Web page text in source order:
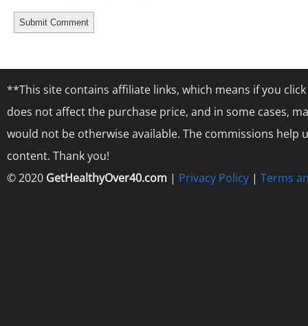
**This site contains affiliate links, which means if you
does not affect the purchase price, and in some cases,
would not be otherwise available. The commissions
content. Thank you!
© 2020 GetHealthyOver40.com | Privacy Policy | Terms